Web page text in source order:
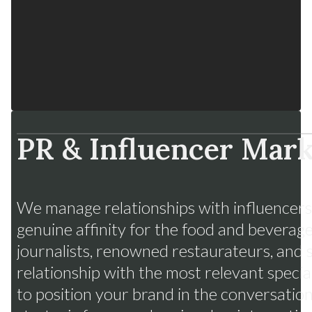
Many flavors, one strategy
PR & Influencer
We manage relationships with
genuine affinity for the food and
journalists, renowned restaurateurs, and
relationship with the most relevant
to position your brand in the